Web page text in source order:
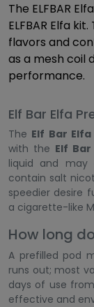
The ELFBAR
ELFBAR Elfa
flavors and
as a mesh coil
performance.
Elf Bar Elfa
The Elf Bar Elfa
with the Elf
liquid and may
contain salt
speedier desire
a cigarette-like
How long
A prefilled pod
runs out; most
days of use
effective and